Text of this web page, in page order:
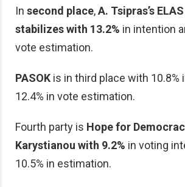
In second place,A. Tsipras’s
stabilizes with 13.2% in intention
vote estimation.
PASOK is in third place with 10.8%
12.4% in vote estimation.
Fourth party is Hope for
Karystianou with 9.2% in voting
10.5% in estimation.